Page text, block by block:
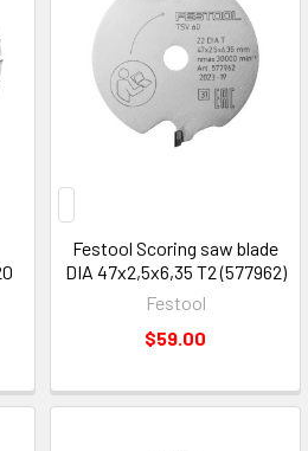
Festool Scoring saw blade
DIA 47x2,5x6,35 T2 (577962)
Festool
$59.00